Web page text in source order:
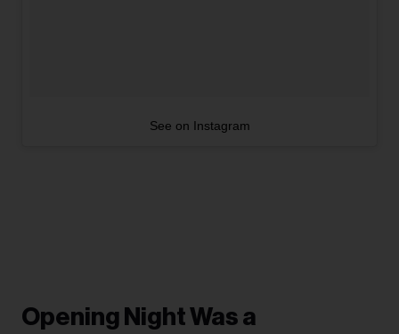
See on Instagram
Opening Night Was a